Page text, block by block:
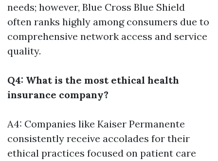
needs; however, Blue Cross Blue Shield
often ranks highly among consumers due to
comprehensive network access and service
quality.
Q4: What is the most ethical health
insurance company?
A4: Companies like Kaiser Permanente
consistently receive accolades for their
ethical practices focused on patient care